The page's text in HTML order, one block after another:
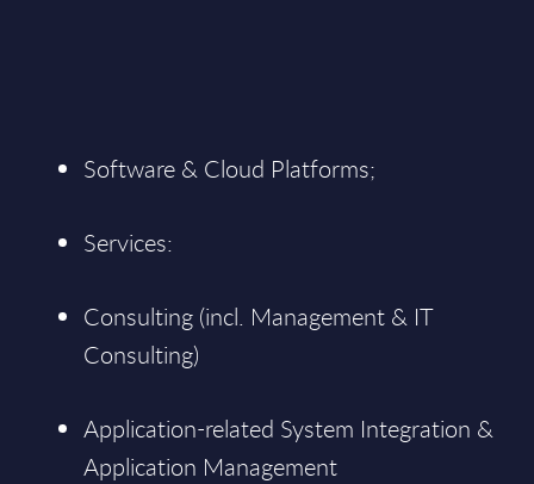
Software & Cloud Platforms;
Services:
Consulting (incl. Management & IT
Consulting)
Application-related System Integration &
Application Management